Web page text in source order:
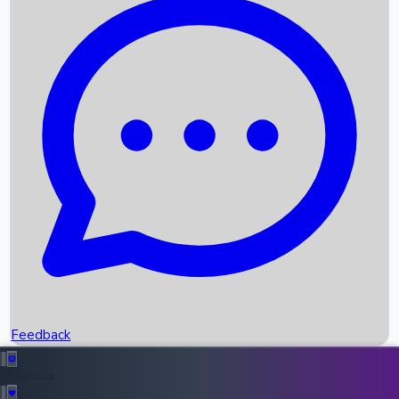
Recent News
Box Office Records
Upcoming Movies
Recent OTT Movies
Feedback